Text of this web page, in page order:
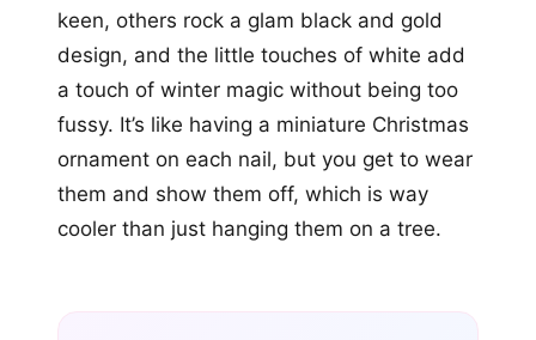
keen, others rock a glam black and gold
design, and the little touches of white add
a touch of winter magic without being too
fussy. It’s like having a miniature Christmas
ornament on each nail, but you get to wear
them and show them off, which is way
cooler than just hanging them on a tree.